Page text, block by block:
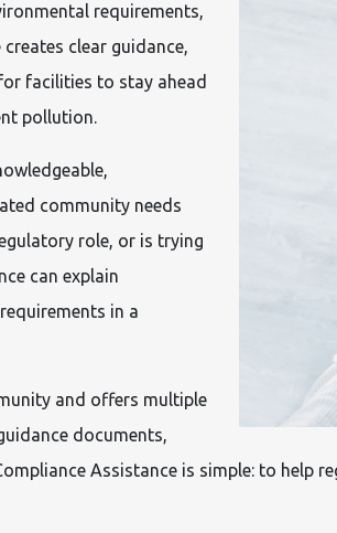
requirements,
clear guidance,
facilities to stay ahead
pollution.
community needs
role, or is trying
can explain
in a
and offers multiple
documents,
Assistance is simple: to help